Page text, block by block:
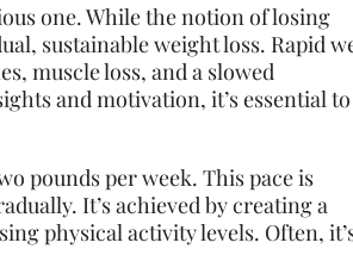
one. While the notion of losing
sustainable weight loss. Rapid
muscle loss, and a slowed
and motivation, it’s essential to
pounds per week. This pace is
It’s achieved by creating a
physical activity levels. Often,